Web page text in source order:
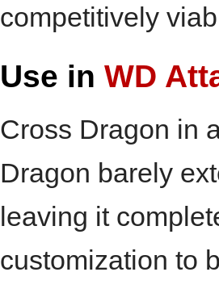
competitively
Use in WD
Cross Dragon in
Dragon barely
leaving it
customization to